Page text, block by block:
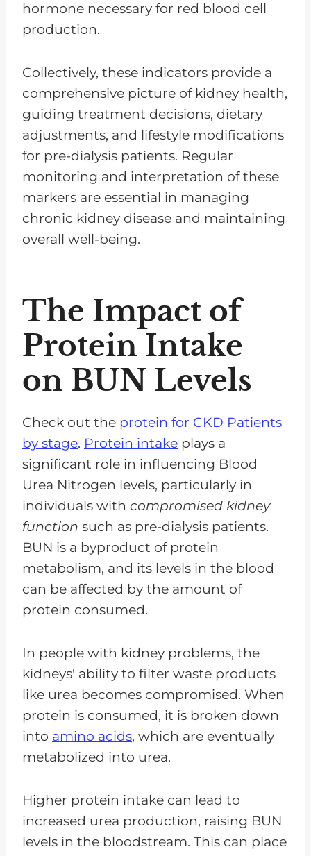
hormone necessary for red blood cell
production.
Collectively, these indicators provide a
comprehensive picture of kidney health,
guiding treatment decisions, dietary
adjustments, and lifestyle modifications
for pre-dialysis patients. Regular
monitoring and interpretation of these
markers are essential in managing
chronic kidney disease and maintaining
overall well-being.
The Impact of
Protein Intake
on BUN Levels
Check out the protein for CKD Patients
by stage. Protein intake plays a
significant role in influencing Blood
Urea Nitrogen levels, particularly in
individuals with compromised kidney
function such as pre-dialysis patients.
BUN is a byproduct of protein
metabolism, and its levels in the blood
can be affected by the amount of
protein consumed.
In people with kidney problems, the
kidneys' ability to filter waste products
like urea becomes compromised. When
protein is consumed, it is broken down
into amino acids, which are eventually
metabolized into urea.
Higher protein intake can lead to
increased urea production, raising BUN
levels in the bloodstream. This can place